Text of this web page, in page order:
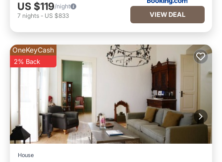
US $119/night
7 nights - US $833 VIEW DEAL
OneKeyCash
2% Back
House